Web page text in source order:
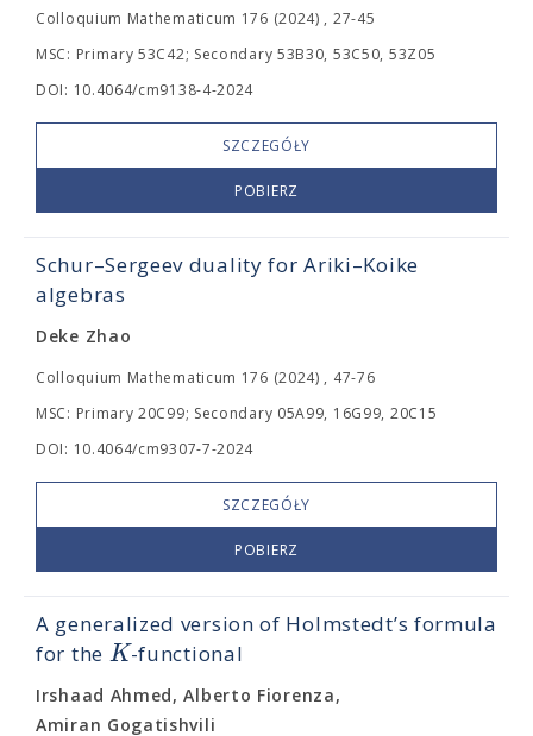
Colloquium Mathematicum 176 (2024) , 27-45
MSC: Primary 53C42; Secondary 53B30, 53C50, 53Z05
DOI: 10.4064/cm9138-4-2024
SZCZEGÓŁY
POBIERZ
Schur–Sergeev duality for Ariki–Koike
algebras
Deke Zhao
Colloquium Mathematicum 176 (2024) , 47-76
MSC: Primary 20C99; Secondary 05A99, 16G99, 20C15
DOI: 10.4064/cm9307-7-2024
SZCZEGÓŁY
POBIERZ
A generalized version of Holmstedt’s formula
for the K-functional
Irshaad Ahmed, Alberto Fiorenza,
Amiran Gogatishvili